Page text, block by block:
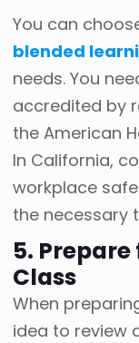
You can
blended
needs. You
accredited by
the American
In California,
workplace
the necessary
5.
Class
When
idea to review